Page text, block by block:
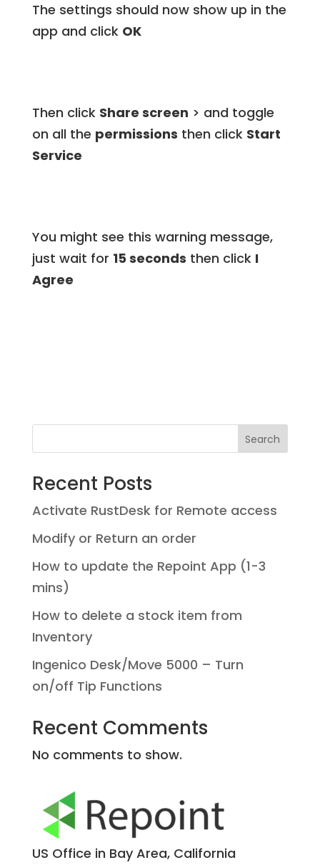
The settings should now show up in the
app and click OK
Then click Share screen > and toggle
on all the permissions then click Start
Service
You might see this warning message,
just wait for 15 seconds then click I
Agree
Search
Recent Posts
Activate RustDesk for Remote access
Modify or Return an order
How to update the Repoint App (1-3
mins)
How to delete a stock item from
Inventory
Ingenico Desk/Move 5000 – Turn
on/off Tip Functions
Recent Comments
No comments to show.
US Office in Bay Area, California